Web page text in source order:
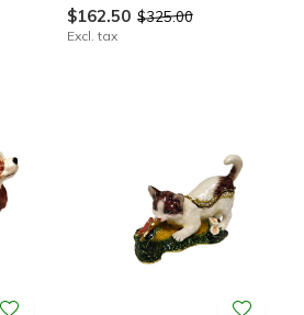
$162.50 $325.00
Excl. tax